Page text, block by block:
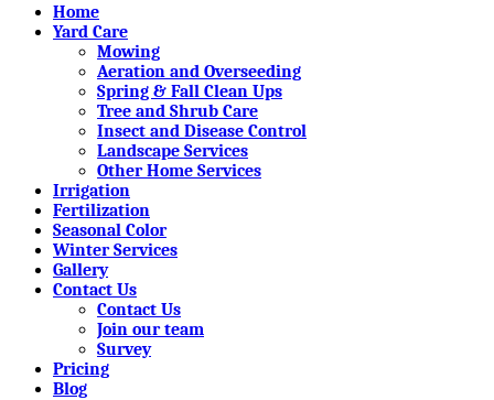
Home
Yard Care
Mowing
Aeration and Overseeding
Spring & Fall Clean Ups
Tree and Shrub Care
Insect and Disease Control
Landscape Services
Other Home Services
Irrigation
Fertilization
Seasonal Color
Winter Services
Gallery
Contact Us
Contact Us
Join our team
Survey
Pricing
Blog